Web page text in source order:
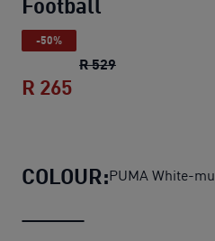
-50%
R 529PUMA Orbita
R 265
COLOUR:PUMA White-